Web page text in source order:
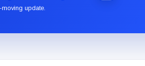
moving update.